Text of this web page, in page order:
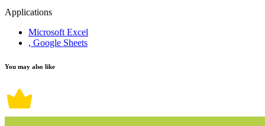
Applications
Microsoft Excel
, Google Sheets
You may also like